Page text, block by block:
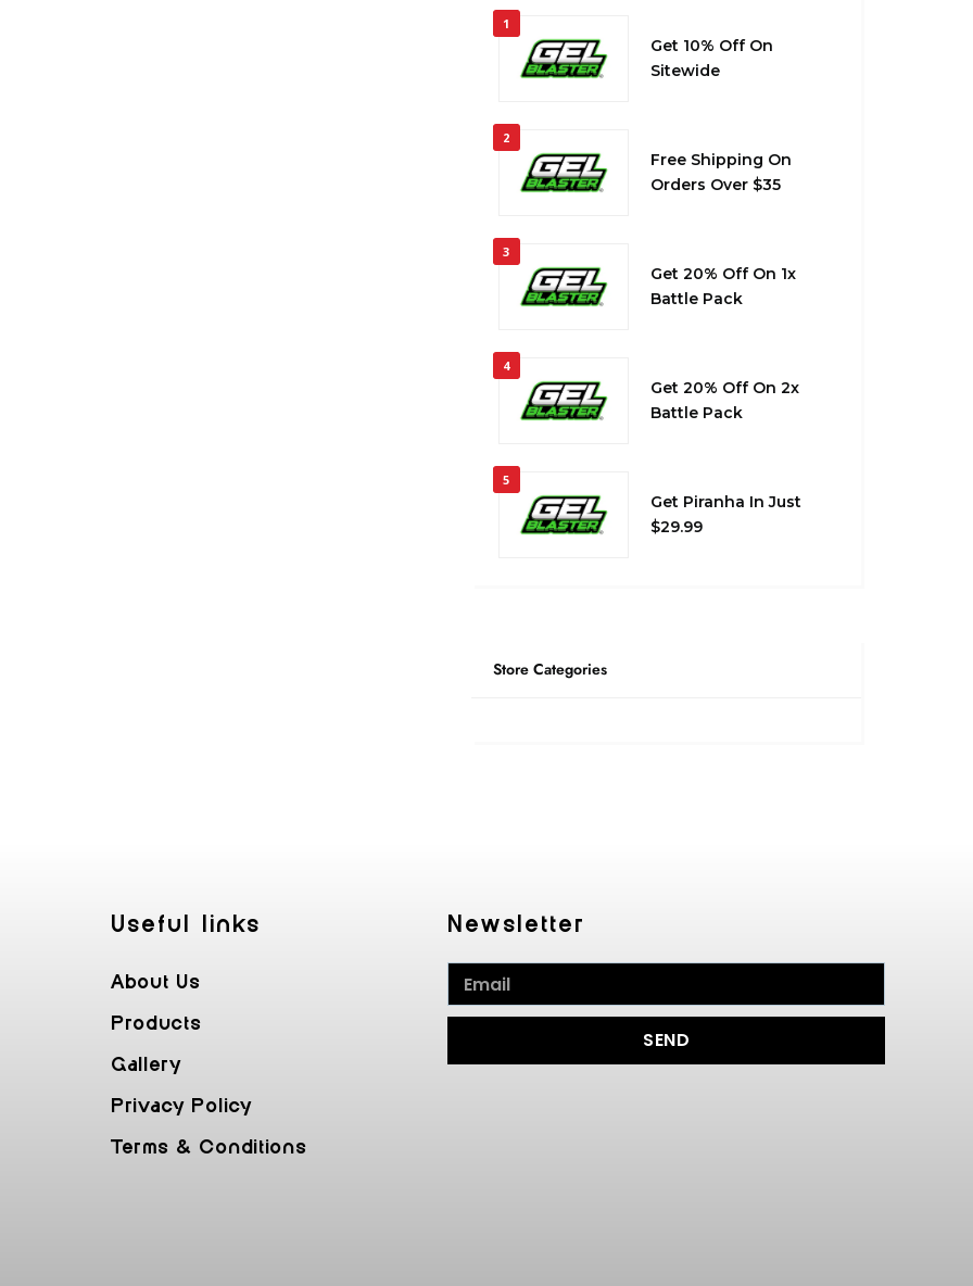
1
Get 10% Off On
Sitewide
2
Free Shipping On
Orders Over $35
3
Get 20% Off On 1x
Battle Pack
4
Get 20% Off On 2x
Battle Pack
5
Get Piranha In Just
$29.99
Store Categories
Useful Iinks
About Us
Products
Gallery
Privacy Policy
Terms & Conditions
Newsletter
SEND